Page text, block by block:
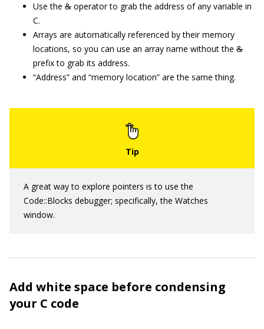
Use the & operator to grab the address of any variable in
C.
Arrays are automatically referenced by their memory
locations, so you can use an array name without the &
prefix to grab its address.
“Address” and “memory location” are the same thing.
A great way to explore pointers is to use the
Code::Blocks debugger; specifically, the Watches
window.
Add white space before condensing
your C code